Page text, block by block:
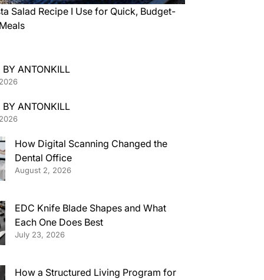
Salad Recipe I Use for Quick, Budget-
ANTONKILL
ANTONKILL
How Digital Scanning Changed the
Dental Office
August 2, 2026
EDC Knife Blade Shapes and What
Each One Does Best
July 23, 2026
How a Structured Living Program for